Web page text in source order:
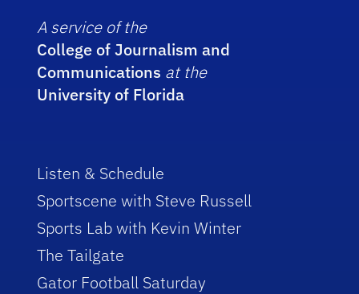
A service of the
College of Journalism and
Communications at the
University of Florida
Listen & Schedule
Sportscene with Steve Russell
Sports Lab with Kevin Winter
The Tailgate
Gator Football Saturday